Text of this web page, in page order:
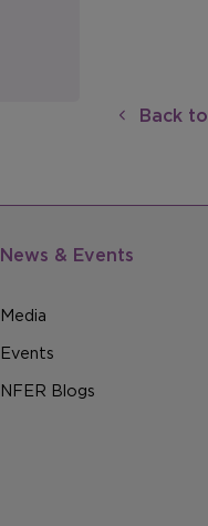
Back
News & Events
Media
Events
NFER Blogs